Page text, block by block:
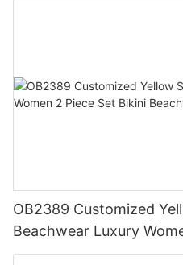
OB2389 Customized
Beachwear Luxury
Beachwear for Women